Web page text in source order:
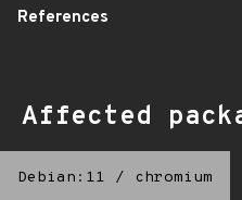
References
Affected
Debian:11 / chromium